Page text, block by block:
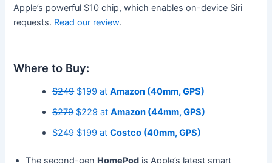
Apple’s powerful S10 chip, which enables on-device Siri
requests. Read our review.
Where to Buy:
$249$199 atAmazon (40mm, GPS)
$279$229 atAmazon (44mm, GPS)
$249$199 atCostco (40mm, GPS)
The second-gen HomePod is Apple’s latest smart